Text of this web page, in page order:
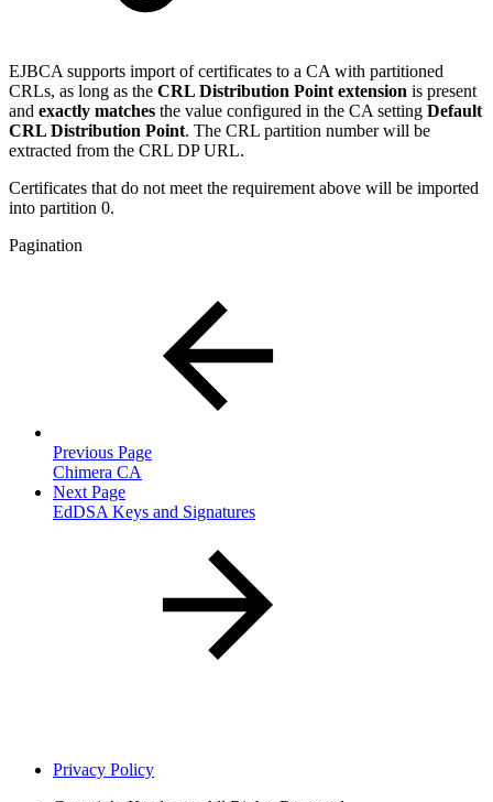
EJBCA supports import of certificates to a CA with partitioned
CRLs, as long as the CRL Distribution Point extension is present
and exactly matches the value configured in the CA setting Default
CRL Distribution Point. The CRL partition number will be
extracted from the CRL DP URL.
Certificates that do not meet the requirement above will be imported
into partition 0.
Pagination
Previous Page
Chimera CA
Next Page
EdDSA Keys and Signatures
Privacy Policy